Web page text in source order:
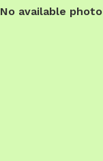
No available photo